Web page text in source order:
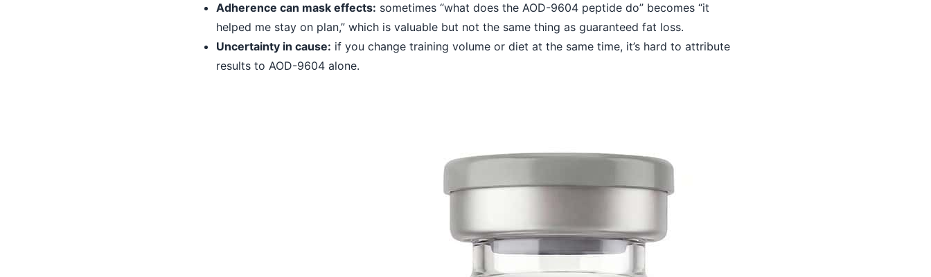
Adherence can mask effects: sometimes “what does the AOD-9604 peptide do” becomes “it
helped me stay on plan,” which is valuable but not the same thing as guaranteed fat loss.
Uncertainty in cause: if you change training volume or diet at the same time, it’s hard to attribute
results to AOD-9604 alone.